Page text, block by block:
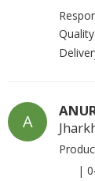
Quality
A
|